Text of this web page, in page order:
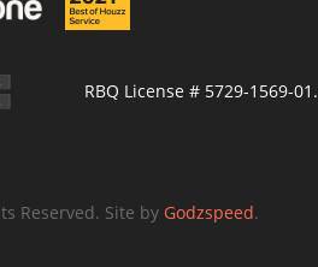
RBQ License # 5729-1569-01.
Reserved. Site by Godzspeed.